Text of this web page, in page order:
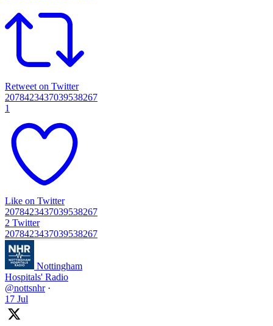
Retweet on Twitter
2078423437039538267
1
Like on Twitter
2078423437039538267
2 Twitter
2078423437039538267
Nottingham
Hospitals' Radio
@nottsnhr ·
17 Jul